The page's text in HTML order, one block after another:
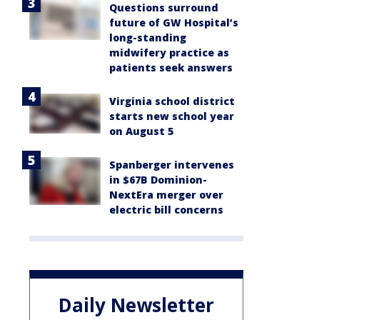
Questions surround
future of GW Hospital’s
long-standing
midwifery practice as
patients seek answers
Virginia school district
starts new school year
on August 5
Spanberger intervenes
in $67B Dominion-
NextEra merger over
electric bill concerns
Daily Newsletter